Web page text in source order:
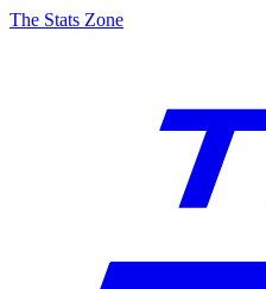
The Stats Zone